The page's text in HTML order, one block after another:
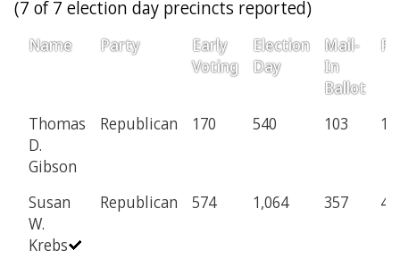
(7 of 7 election day precincts reported)
Name Party
Early
Voting
Election
Day
Mail-
In
Ballot
Thomas
D.
Gibson
Republican 170 540 103 10
Susan
W.
Krebs
Republican 574 1,064 357 46